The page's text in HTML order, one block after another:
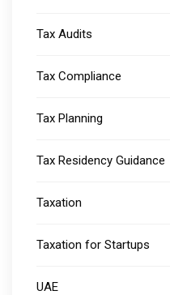
Tax Audits
Tax Compliance
Tax Planning
Tax Residency Guidance
Taxation
Taxation for Startups
UAE